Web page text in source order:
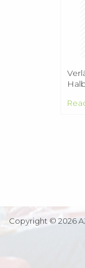
Copyright © 2026